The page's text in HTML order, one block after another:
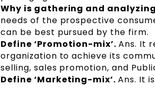
Why is gathering and
needs of the prospective
can be best pursued by the firm.
Define ‘Promotion-mix’.Ans. It
organization to achieve its
selling, sales promotion, and
Define ‘Marketing-mix’.Ans. It